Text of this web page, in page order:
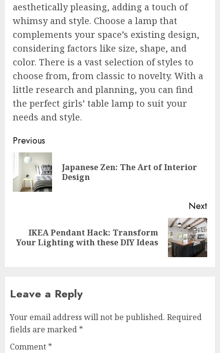
aesthetically pleasing, adding a touch of
whimsy and style. Choose a lamp that
complements your space’s existing design,
considering factors like size, shape, and
color. There is a vast selection of styles to
choose from, from classic to novelty. With a
little research and planning, you can find
the perfect girls’ table lamp to suit your
needs and style.
Post
navigation
Previous
Japanese Zen: The Art of Interior
Design
Next
Next
post:
IKEA Pendant Hack: Transform
Your Lighting with these DIY Ideas
Leave a Reply
Your email address will not be published. Required
fields are marked *
Comment *